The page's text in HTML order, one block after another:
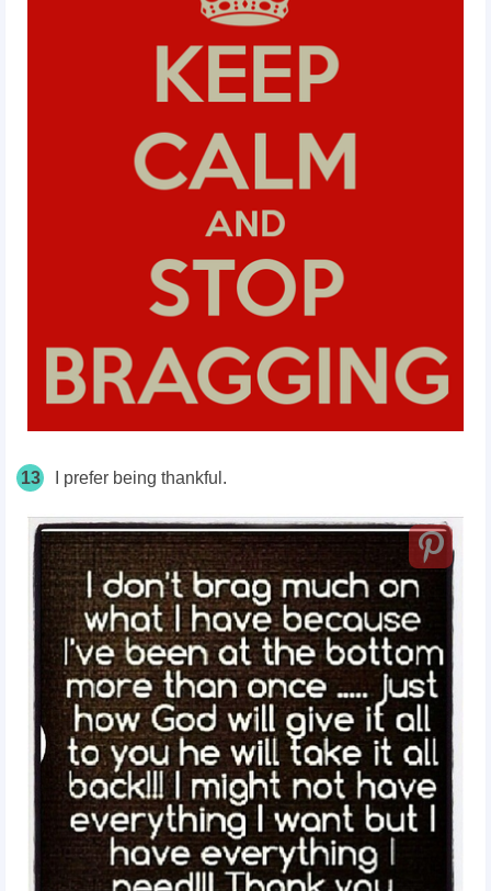
13 I prefer being thankful.